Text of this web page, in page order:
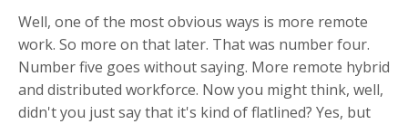
Well, one of the most obvious ways is more remote
work. So more on that later. That was number four.
Number five goes without saying. More remote hybrid
and distributed workforce. Now you might think, well,
didn't you just say that it's kind of flatlined? Yes, but